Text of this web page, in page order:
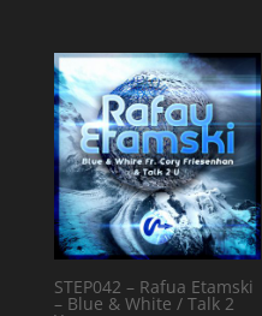
STEP042 – Rafua Etamski
– Blue & White / Talk 2